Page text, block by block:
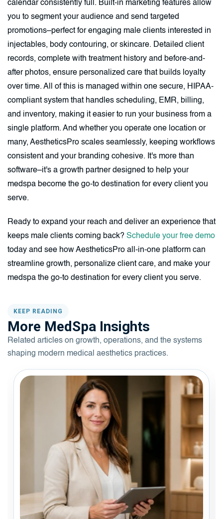
calendar consistently full. Built-in marketing features allow
you to segment your audience and send targeted
promotions–perfect for engaging male clients interested in
injectables, body contouring, or skincare. Detailed client
records, complete with treatment history and before-and-
after photos, ensure personalized care that builds loyalty
over time. All of this is managed within one secure, HIPAA-
compliant system that handles scheduling, EMR, billing,
and inventory, making it easier to run your business from a
single platform. And whether you operate one location or
many, AestheticsPro scales seamlessly, keeping workflows
consistent and your branding cohesive. It's more than
software–it's a growth partner designed to help your
medspa become the go-to destination for every client you
serve.
Ready to expand your reach and deliver an experience that
keeps male clients coming back? Schedule your free demo
today and see how AestheticsPro all-in-one platform can
streamline growth, personalize client care, and make your
medspa the go-to destination for every client you serve.
KEEP READING
More MedSpa Insights
Related articles on growth, operations, and the systems
shaping modern medical aesthetics practices.